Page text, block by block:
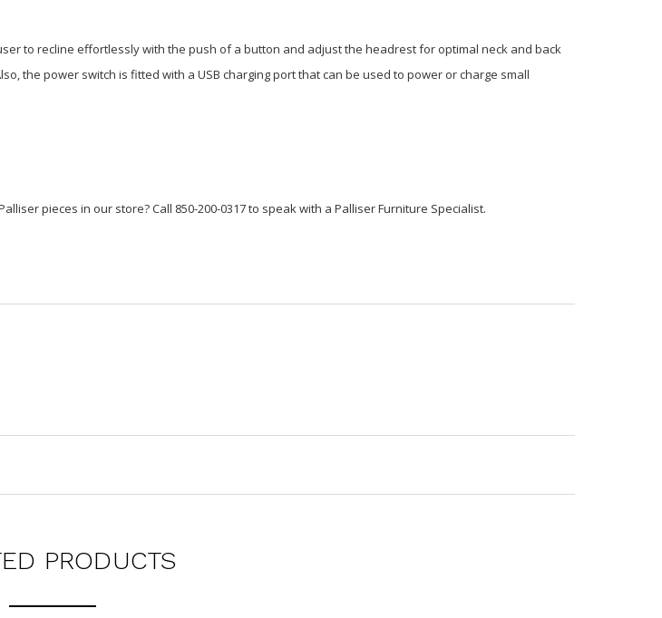
to recline effortlessly with the push of a button and adjust the headrest for optimal neck and back
the power switch is fitted with a USB charging port that can be used to power or charge small
pieces in our store? Call 850-200-0317 to speak with a Palliser Furniture Specialist.
PRODUCTS